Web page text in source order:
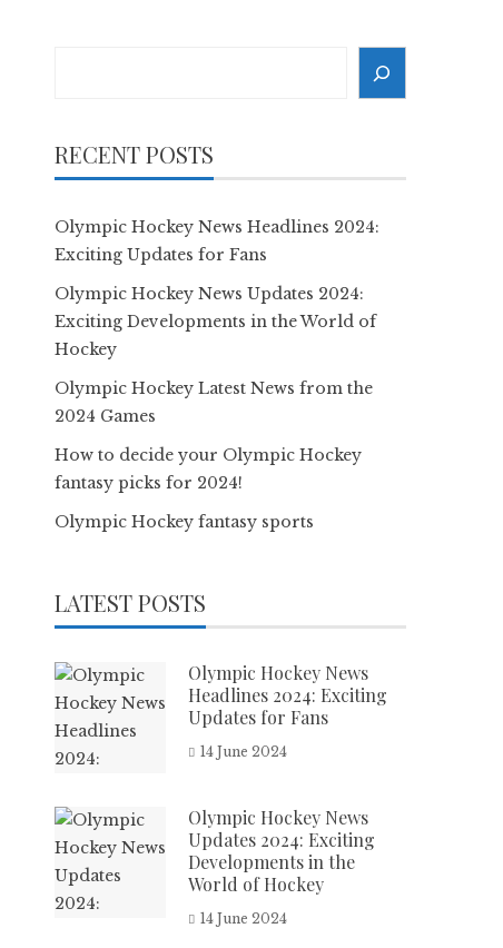
RECENT POSTS
Olympic Hockey News Headlines 2024:
Exciting Updates for Fans
Olympic Hockey News Updates 2024:
Exciting Developments in the World of
Hockey
Olympic Hockey Latest News from the
2024 Games
How to decide your Olympic Hockey
fantasy picks for 2024!
Olympic Hockey fantasy sports
LATEST POSTS
Olympic Hockey News
Headlines 2024: Exciting
Updates for Fans
14 June 2024
Olympic Hockey News
Updates 2024: Exciting
Developments in the
World of Hockey
14 June 2024